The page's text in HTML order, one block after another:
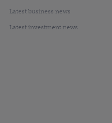
Latest business news
Latest investment news